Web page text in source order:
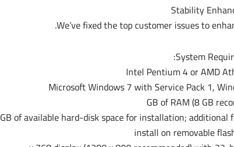
Stability
We’ve fixed the top customer issues to
System
– 2.6 GB of available hard-disk space for installation;
install on removable